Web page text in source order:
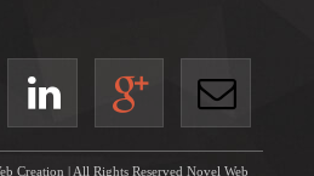
Creation | All Rights Reserved Novel Web